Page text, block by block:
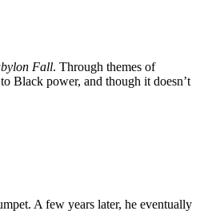
Fall. Through themes of
Black power, and though it doesn’t
A few years later, he eventually